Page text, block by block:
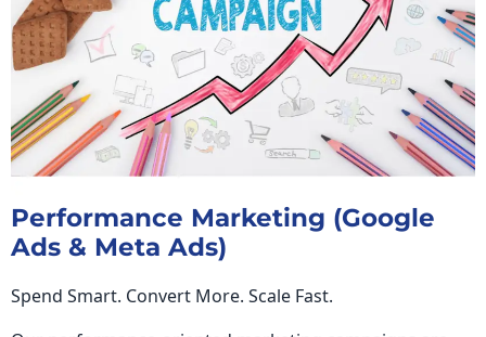
Performance Marketing (Google
Ads & Meta Ads)
Spend Smart. Convert More. Scale Fast.